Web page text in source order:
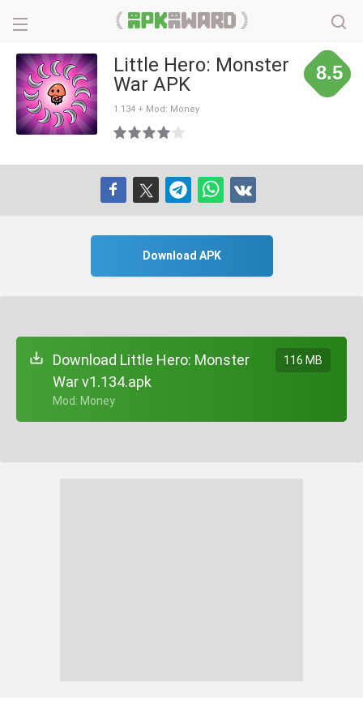
Little Hero: Monster
War APK
1.134 + Mod: Money
8.5
Download APK
Download Little Hero: Monster
War v1.134.apk
+ Mod: Money
116 MB